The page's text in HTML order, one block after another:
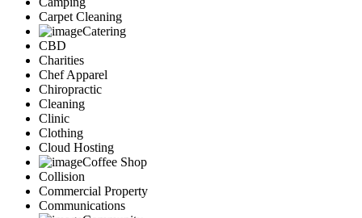
Hutto
Katy
McKinney
Plano
Round Rock
San Antonio
Spring
Advertise
Carpet Cleaning
Catering
CBD
Charities
Chef Apparel
Chiropractic
Cleaning
Clinic
Clothing
Cloud Hosting
Coffee Shop
Collision
Commercial Property
Communications